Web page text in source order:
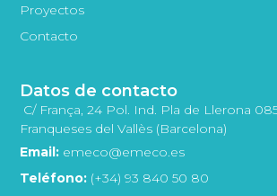
Proyectos
Contacto
Datos de contacto
C/ França, 24 Pol. Ind. Pla de Llerona
Franqueses del Vallès (Barcelona)
Email: emeco@emeco.es
Teléfono: (+34) 93 840 50 80